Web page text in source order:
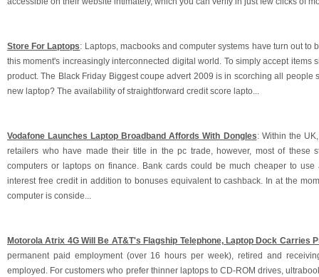
Store For Laptops: Laptops, macbooks and computer systems have turn out to
this moment's increasingly interconnected digital world. To simply accept items
product. The Black Friday Biggest coupe advert 2009 is in scorching all people
new laptop? The availability of straightforward credit score lapto...
Vodafone Launches Laptop Broadband Affords With Dongles: Within the
retailers who have made their title in the pc trade, however, most of these
computers or laptops on finance. Bank cards could be much cheaper to use
interest free credit in addition to bonuses equivalent to cashback. In at the
computer is conside...
Motorola Atrix 4G Will Be AT&T's Flagship Telephone, Laptop Dock Carries
permanent paid employment (over 16 hours per week), retired and
employed. For customers who prefer thinner laptops to CD-ROM drives,